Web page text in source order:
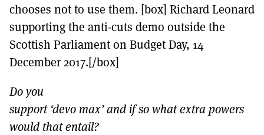
chooses not to use them. [box] Richard Leonard
supporting the anti-cuts demo outside the
Scottish Parliament on Budget Day, 14
December 2017.[/box]
Do you
support ‘devo max’ and if so what extra powers
would that entail?